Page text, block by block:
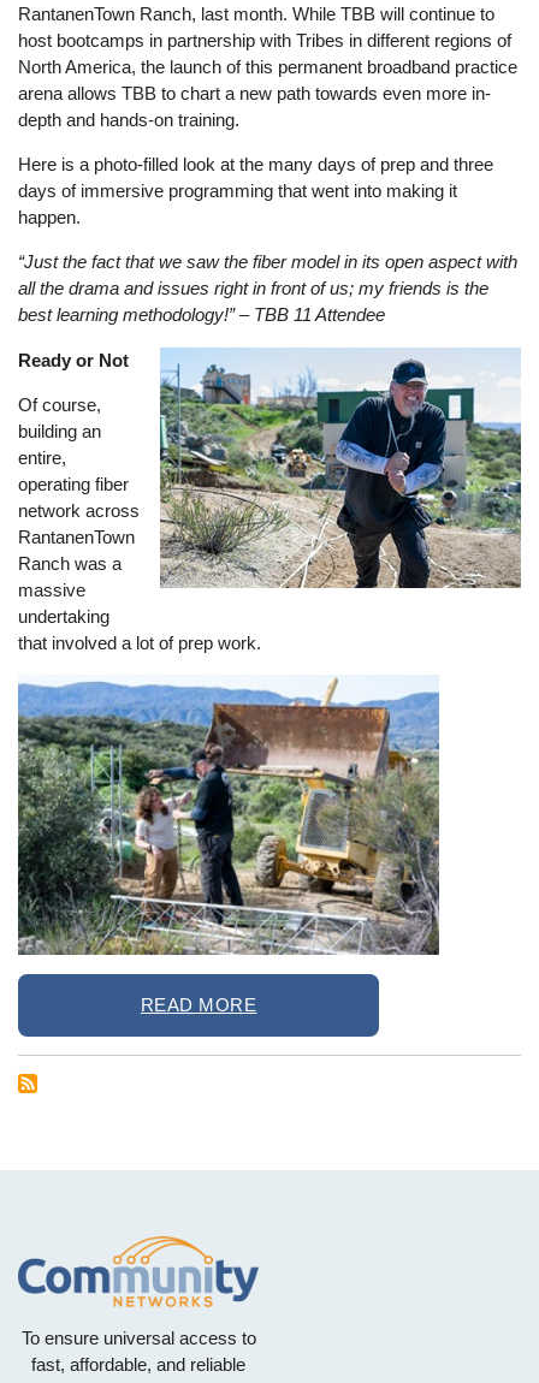
RantanenTown Ranch, last month. While TBB will continue to
host bootcamps in partnership with Tribes in different regions of
North America, the launch of this permanent broadband practice
arena allows TBB to chart a new path towards even more in-
depth and hands-on training.
Here is a photo-filled look at the many days of prep and three
days of immersive programming that went into making it
happen.
“Just the fact that we saw the fiber model in its open aspect with
all the drama and issues right in front of us; my friends is the
best learning methodology!” – TBB 11 Attendee
Image
Ready or Not
Of course,
building an
entire,
operating fiber
network across
RantanenTown
Ranch was a
massive
undertaking
that involved a lot of prep work.
Image
READ MORE
To ensure universal access to
fast, affordable, and reliable